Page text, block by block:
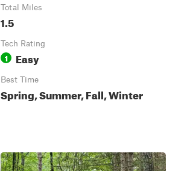
Total Miles
1.5
Tech Rating
1 Easy
Best Time
Spring, Summer, Fall, Winter